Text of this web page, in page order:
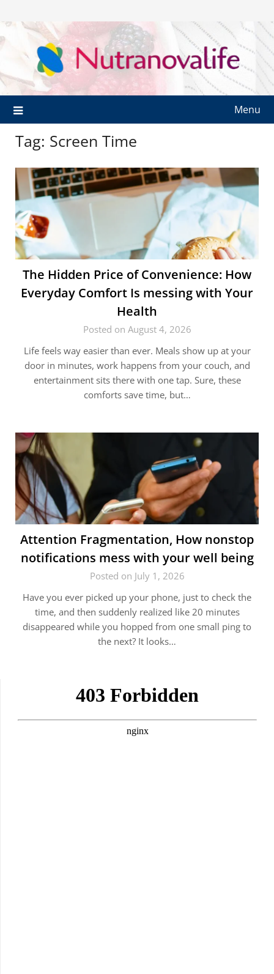
Menu
Tag: Screen Time
The Hidden Price of Convenience: How
Everyday Comfort Is messing with Your
Health
Posted on August 4, 2026
Life feels way easier than ever. Meals show up at your
door in minutes, work happens from your couch, and
entertainment sits there with one tap. Sure, these
comforts save time, but…
Attention Fragmentation, How nonstop
notifications mess with your well being
Posted on July 1, 2026
Have you ever picked up your phone, just to check the
time, and then suddenly realized like 20 minutes
disappeared while you hopped from one small ping to
the next? It looks…